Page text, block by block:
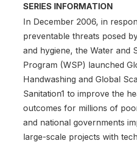
SERIES INFORMATION
In December 2006, in
preventable threats posed
and hygiene, the Water and
Program (WSP) launched
Handwashing and Global
Sanitation1 to improve the
outcomes for millions of
and national governments
large-scale projects with